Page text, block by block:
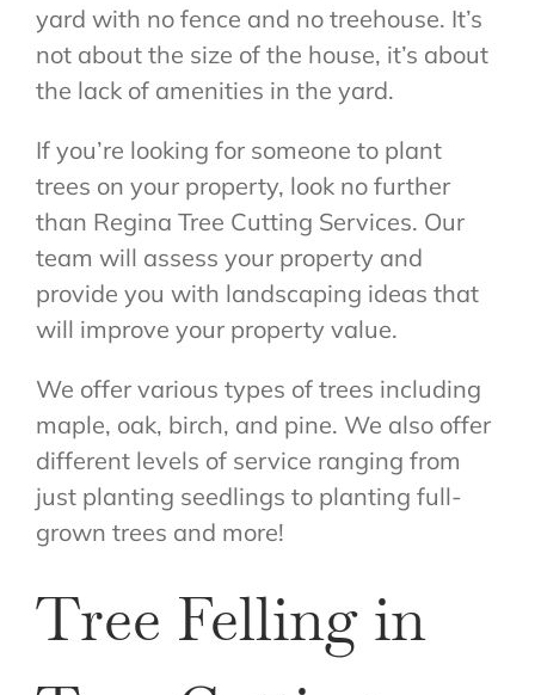
yard with no fence and no treehouse. It’s
not about the size of the house, it’s about
the lack of amenities in the yard.
If you’re looking for someone to plant
trees on your property, look no further
than Regina Tree Cutting Services. Our
team will assess your property and
provide you with landscaping ideas that
will improve your property value.
We offer various types of trees including
maple, oak, birch, and pine. We also offer
different levels of service ranging from
just planting seedlings to planting full-
grown trees and more!
Tree Felling in